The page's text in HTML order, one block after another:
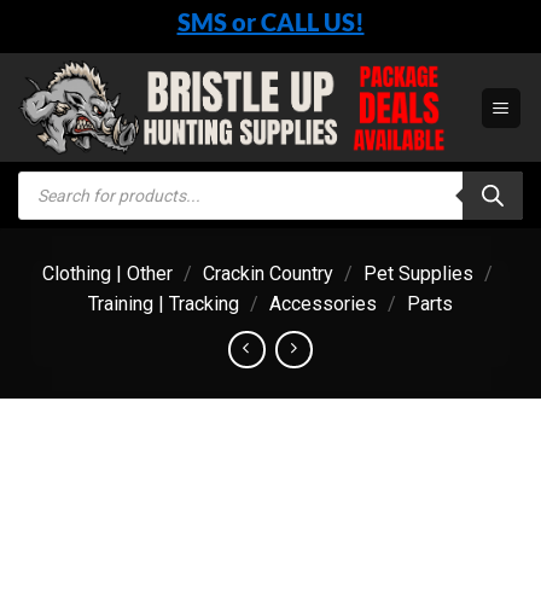
content
SMS or CALL US!
Products
search
Clothing | Other / Crackin Country / Pet Supplies /
Training | Tracking / Accessories / Parts